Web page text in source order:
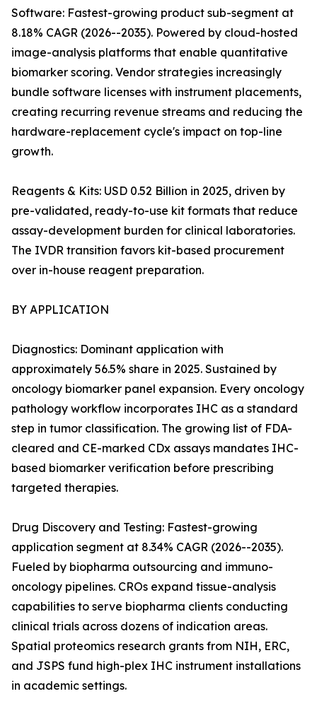
Software: Fastest-growing product sub-segment at
8.18% CAGR (2026--2035). Powered by cloud-hosted
image-analysis platforms that enable quantitative
biomarker scoring. Vendor strategies increasingly
bundle software licenses with instrument placements,
creating recurring revenue streams and reducing the
hardware-replacement cycle's impact on top-line
growth.
Reagents & Kits: USD 0.52 Billion in 2025, driven by
pre-validated, ready-to-use kit formats that reduce
assay-development burden for clinical laboratories.
The IVDR transition favors kit-based procurement
over in-house reagent preparation.
BY APPLICATION
Diagnostics: Dominant application with
approximately 56.5% share in 2025. Sustained by
oncology biomarker panel expansion. Every oncology
pathology workflow incorporates IHC as a standard
step in tumor classification. The growing list of FDA-
cleared and CE-marked CDx assays mandates IHC-
based biomarker verification before prescribing
targeted therapies.
Drug Discovery and Testing: Fastest-growing
application segment at 8.34% CAGR (2026--2035).
Fueled by biopharma outsourcing and immuno-
oncology pipelines. CROs expand tissue-analysis
capabilities to serve biopharma clients conducting
clinical trials across dozens of indication areas.
Spatial proteomics research grants from NIH, ERC,
and JSPS fund high-plex IHC instrument installations
in academic settings.